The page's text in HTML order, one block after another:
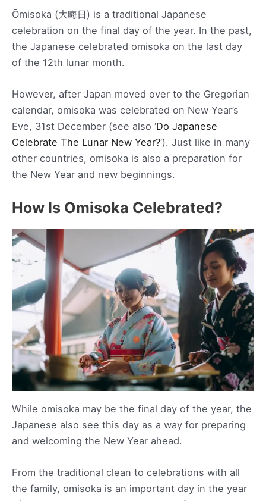
Ōmisoka (大晦日) is a traditional Japanese
celebration on the final day of the year. In the past,
the Japanese celebrated omisoka on the last day
of the 12th lunar month.
However, after Japan moved over to the Gregorian
calendar, omisoka was celebrated on New Year’s
Eve, 31st December (see also ‘Do Japanese
Celebrate The Lunar New Year?‘). Just like in many
other countries, omisoka is also a preparation for
the New Year and new beginnings.
How Is Omisoka Celebrated?
While omisoka may be the final day of the year, the
Japanese also see this day as a way for preparing
and welcoming the New Year ahead.
From the traditional clean to celebrations with all
the family, omisoka is an important day in the year